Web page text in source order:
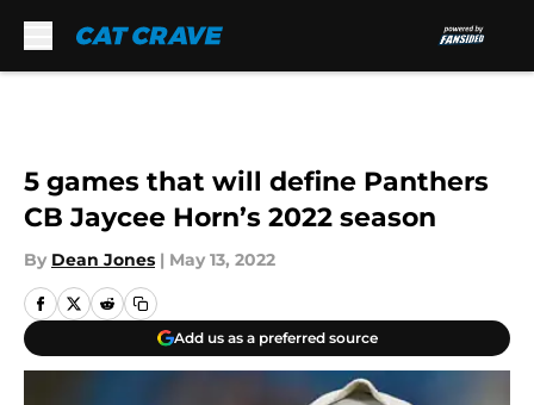
5 games that will define Panthers
CB Jaycee Horn’s 2022 season
By Dean Jones | May 13, 2022
Add us as a preferred source